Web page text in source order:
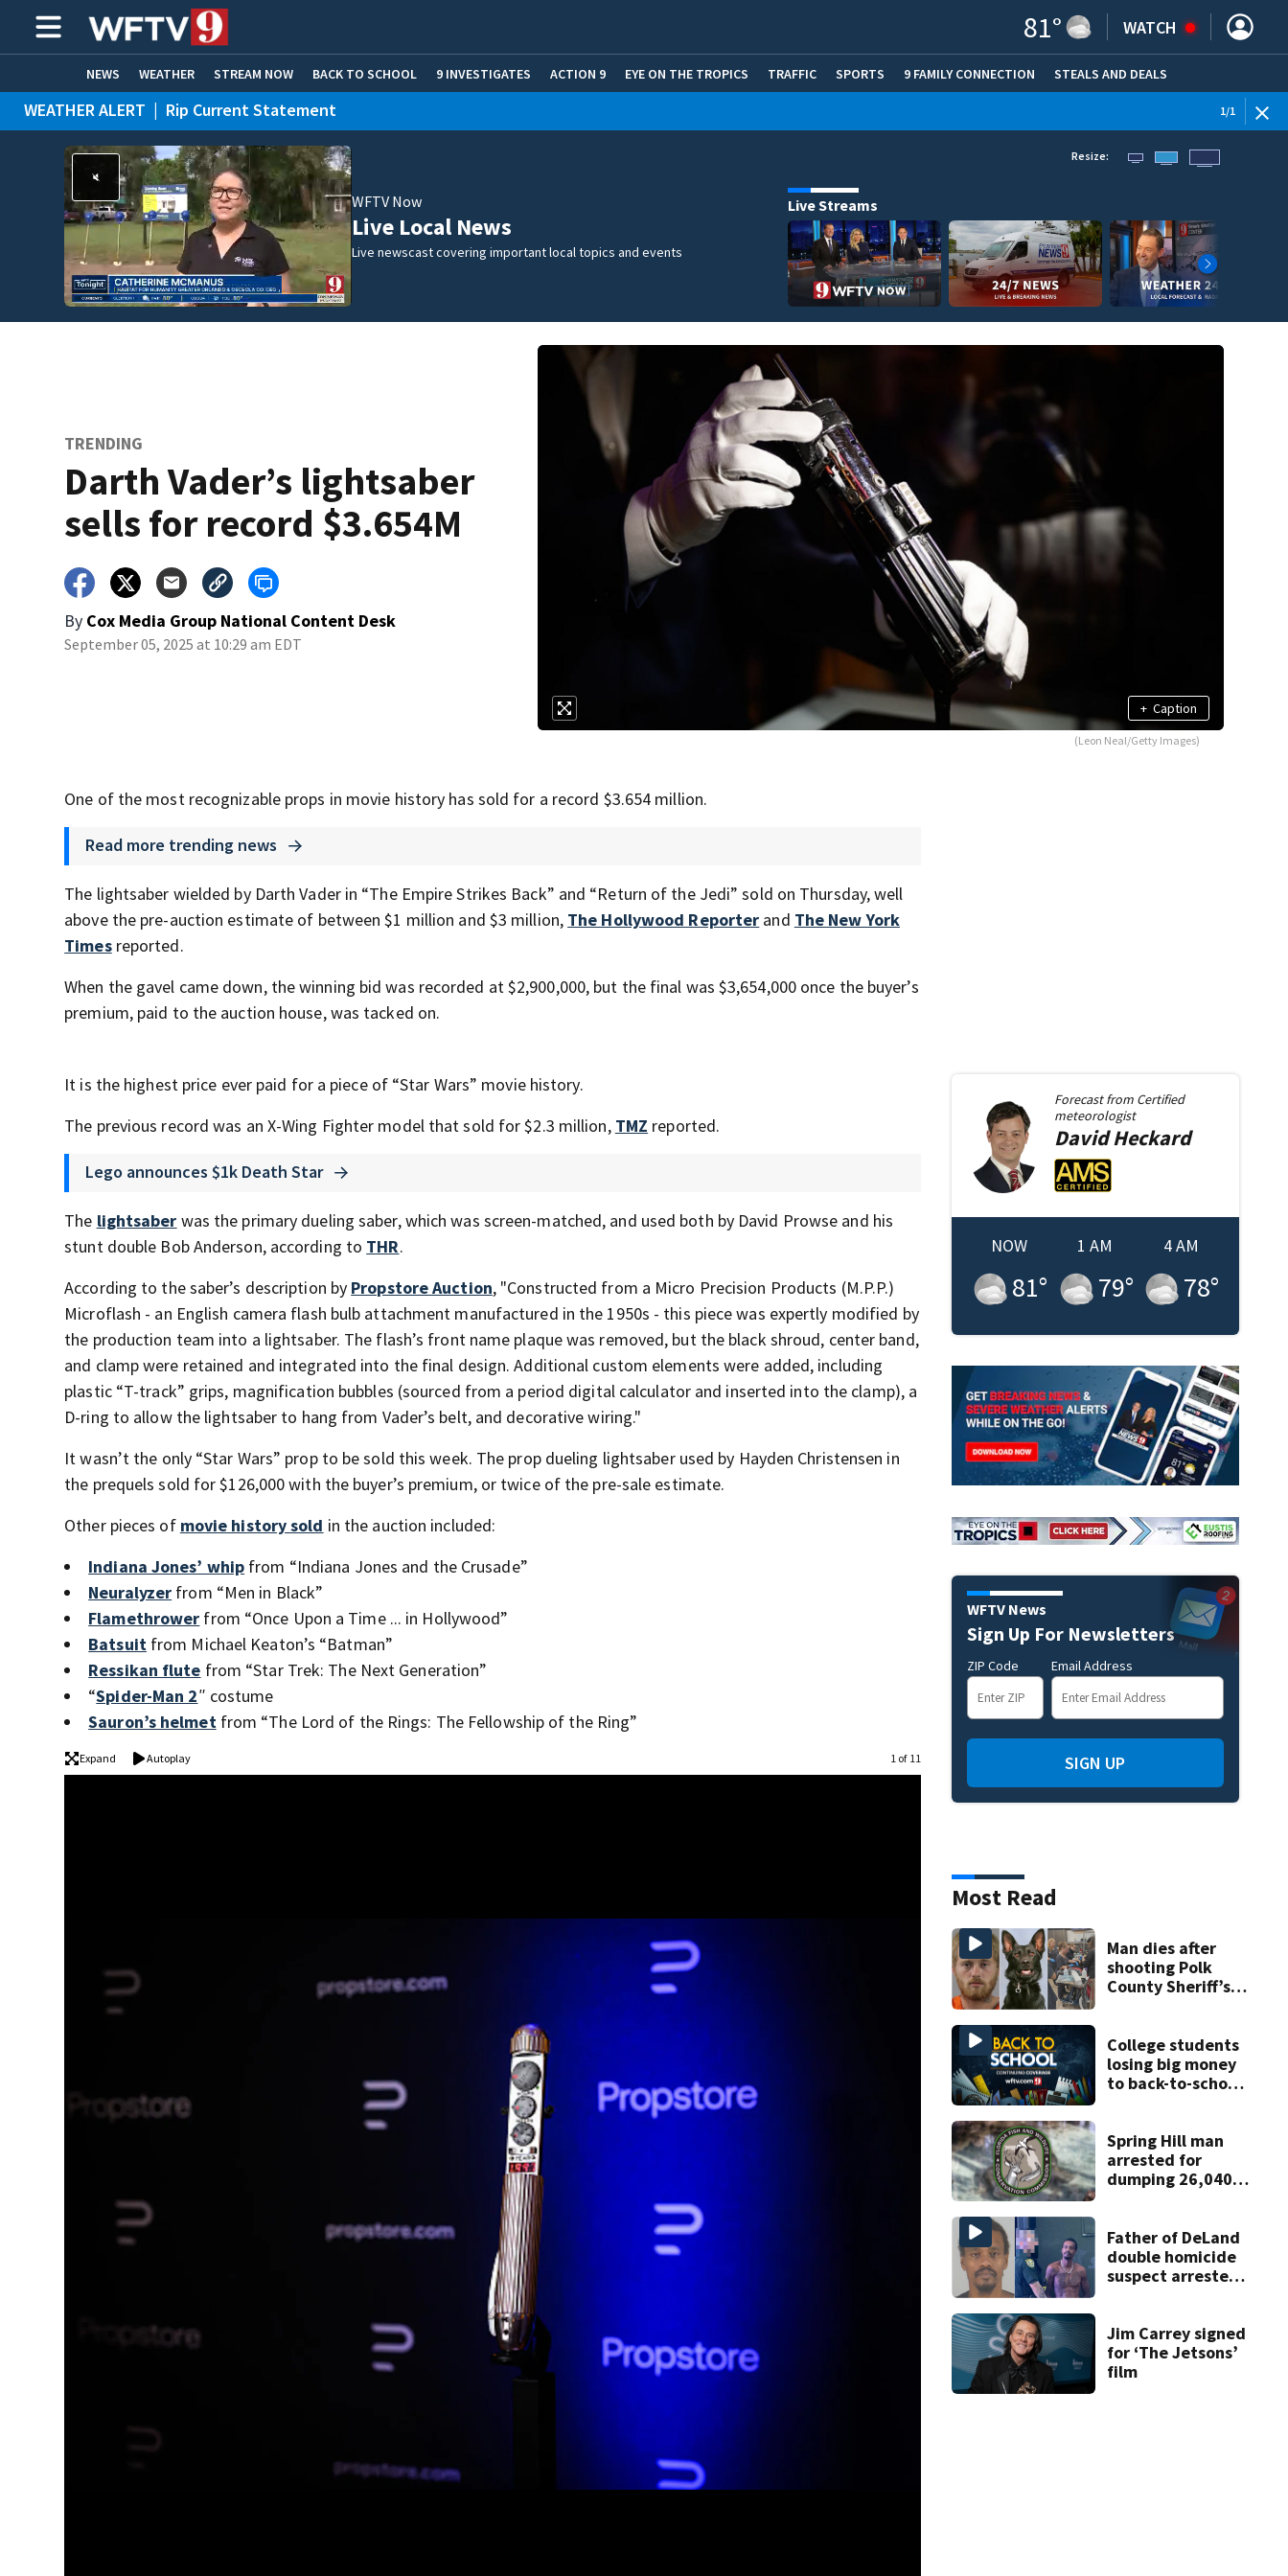
81° WATCH
NEWS WEATHER STREAM NOW BACK TO SCHOOL 9 INVESTIGATES ACTION 9 EYE ON THE TROPICS TRAFFIC SPORTS 9 FAMILY CONNECTION STEALS AND DEALS
HOME EXPERTS CARE CONNECT
WEATHER ALERT | Rip Current Statement 1/1
WFTV Now
Live Local News
Live newscast covering important local topics and events
Resize:
Live Streams
TRENDING
Darth Vader’s lightsaber
sells for record $3.654M
By Cox Media Group National Content Desk
September 05, 2025 at 10:29 am EDT
+ Caption
(Leon Neal/Getty Images)
One of the most recognizable props in movie history has sold for a record $3.654 million.
Read more trending news
The lightsaber wielded by Darth Vader in “The Empire Strikes Back” and “Return of the Jedi” sold on Thursday, well
above the pre-auction estimate of between $1 million and $3 million, The Hollywood Reporter and The New York
Timesreported.
When the gavel came down, the winning bid was recorded at $2,900,000, but the final was $3,654,000 once the buyer’s
premium, paid to the auction house, was tacked on.
It is the highest price ever paid for a piece of “Star Wars” movie history.
The previous record was an X-Wing Fighter model that sold for $2.3 million, TMZ reported.
Lego announces $1k Death Star
The lightsaber was the primary dueling saber, which was screen-matched, and used both by David Prowse and his
stunt double Bob Anderson, according to THR.
According to the saber’s description by Propstore Auction, "Constructed from a Micro Precision Products (M.P.P.)
Microflash - an English camera flash bulb attachment manufactured in the 1950s - this piece was expertly modified by
the production team into a lightsaber. The flash’s front name plaque was removed, but the black shroud, center band,
and clamp were retained and integrated into the final design. Additional custom elements were added, including
plastic “T-track” grips, magnification bubbles (sourced from a period digital calculator and inserted into the clamp), a
D-ring to allow the lightsaber to hang from Vader’s belt, and decorative wiring."
It wasn’t the only “Star Wars” prop to be sold this week. The prop dueling lightsaber used by Hayden Christensen in
the prequels sold for $126,000 with the buyer’s premium, or twice of the pre-sale estimate.
Other pieces of movie history sold in the auction included:
Indiana Jones’ whip from “Indiana Jones and the Crusade”
Neuralyzer from “Men in Black”
Flamethrower from “Once Upon a Time ... in Hollywood”
Batsuitfrom Michael Keaton’s “Batman”
Ressikan flute from “Star Trek: The Next Generation”
“Spider-Man 2″ costume
Sauron’s helmetfrom “The Lord of the Rings: The Fellowship of the Ring”
Expand Autoplay 1 of 11
Forecast from Certified
meteorologist
DavidHeckard
NOW
81°
1 AM
79°
4 AM
78°
WFTV News
Sign Up For Newsletters
ZIP Code Email Address
SIGN UP
Most Read
Man dies after
shooting Polk
County Sheriff’s
College students
losing big money
to back-to-school
Spring Hill man
arrested for
dumping 26,040
Father of DeLand
double homicide
suspect arrested
Jim Carrey signed
for ‘The Jetsons’
film